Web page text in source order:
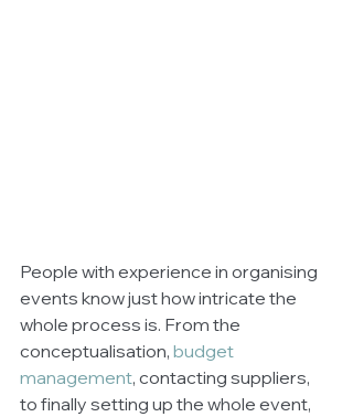
People with experience in organising
events know just how intricate the
whole process is. From the
conceptualisation, budget
management, contacting suppliers,
to finally setting up the whole event,